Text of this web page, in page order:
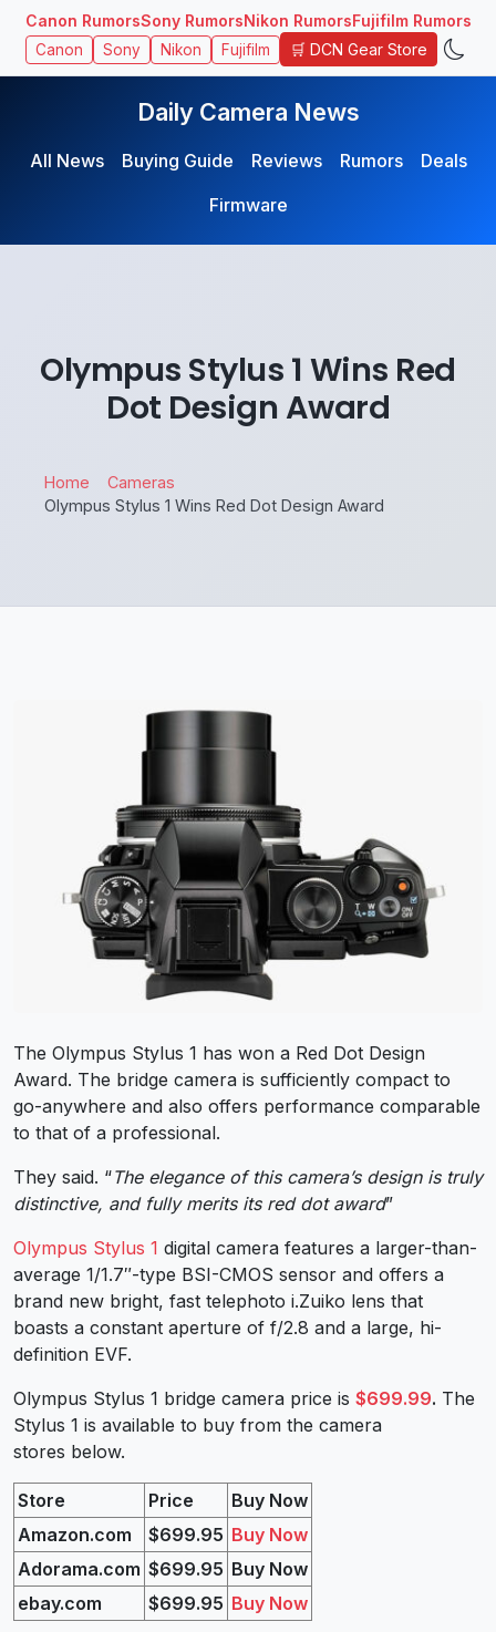
Canon RumorsSony RumorsNikon RumorsFujifilm Rumors
Canon Sony Nikon Fujifilm 🛒 DCN Gear Store
Daily Camera News
All News Buying Guide Reviews Rumors
Deals
Firmware
Olympus Stylus 1 Wins Red
Dot Design Award
Home
Cameras
Olympus Stylus 1 Wins Red Dot Design Award
The Olympus Stylus 1 has won a Red Dot Design
Award. The bridge camera is sufficiently compact to
go-anywhere and also offers performance comparable
to that of a professional.
They said. “The elegance of this camera’s design is truly
distinctive, and fully merits its red dot award”
Olympus Stylus 1 digital camera features a larger-than-
average 1/1.7″-type BSI-CMOS sensor and offers a
brand new bright, fast telephoto i.Zuiko lens that
boasts a constant aperture of f/2.8 and a large, hi-
definition EVF.
Olympus Stylus 1 bridge camera price is $699.99. The
Stylus 1 is available to buy from the camera
stores below.
Store Price
Buy Now
Amazon.com
$699.95 Buy Now
Adorama.com $699.95 Buy Now
ebay.com
$699.95 Buy Now